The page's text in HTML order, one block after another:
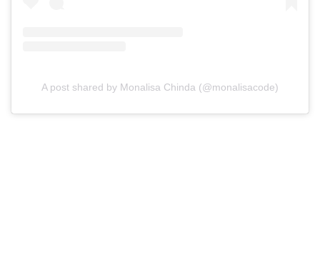
A post shared by Monalisa Chinda (@monalisacode)